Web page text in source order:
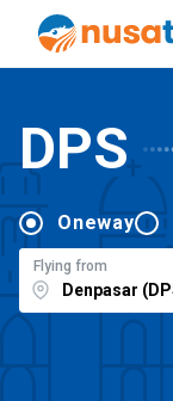
DPS
Oneway
Flying from